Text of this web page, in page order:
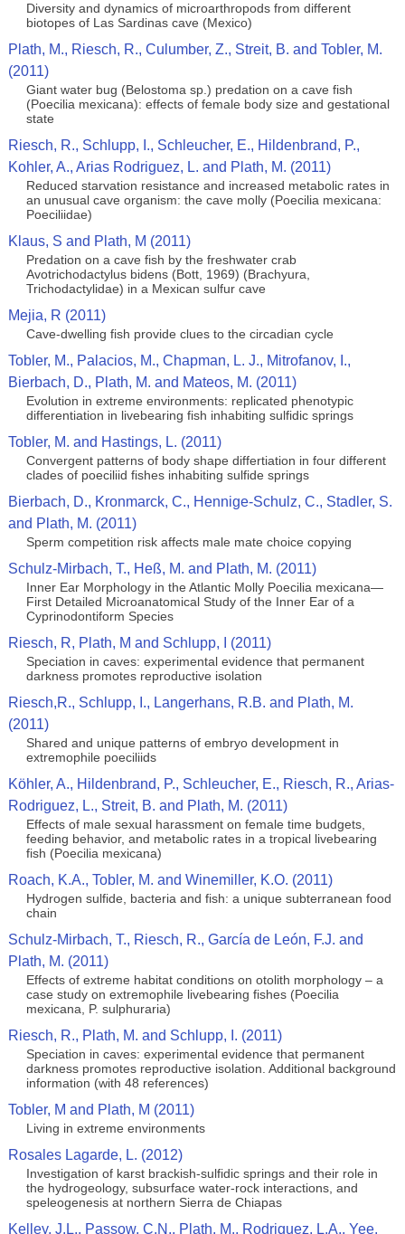
Diversity and dynamics of microarthropods from different
biotopes of Las Sardinas cave (Mexico)
Plath, M., Riesch, R., Culumber, Z., Streit, B. and Tobler, M.
(2011)
Giant water bug (Belostoma sp.) predation on a cave fish
(Poecilia mexicana): effects of female body size and gestational
state
Riesch, R., Schlupp, I., Schleucher, E., Hildenbrand, P.,
Kohler, A., Arias Rodriguez, L. and Plath, M. (2011)
Reduced starvation resistance and increased metabolic rates in
an unusual cave organism: the cave molly (Poecilia mexicana:
Poeciliidae)
Klaus, S and Plath, M (2011)
Predation on a cave fish by the freshwater crab
Avotrichodactylus bidens (Bott, 1969) (Brachyura,
Trichodactylidae) in a Mexican sulfur cave
Mejia, R (2011)
Cave-dwelling fish provide clues to the circadian cycle
Tobler, M., Palacios, M., Chapman, L. J., Mitrofanov, I.,
Bierbach, D., Plath, M. and Mateos, M. (2011)
Evolution in extreme environments: replicated phenotypic
differentiation in livebearing fish inhabiting sulfidic springs
Tobler, M. and Hastings, L. (2011)
Convergent patterns of body shape differtiation in four different
clades of poeciliid fishes inhabiting sulfide springs
Bierbach, D., Kronmarck, C., Hennige-Schulz, C., Stadler, S.
and Plath, M. (2011)
Sperm competition risk affects male mate choice copying
Schulz-Mirbach, T., Heß, M. and Plath, M. (2011)
Inner Ear Morphology in the Atlantic Molly Poecilia mexicana—
First Detailed Microanatomical Study of the Inner Ear of a
Cyprinodontiform Species
Riesch, R, Plath, M and Schlupp, I (2011)
Speciation in caves: experimental evidence that permanent
darkness promotes reproductive isolation
Riesch,R., Schlupp, I., Langerhans, R.B. and Plath, M.
(2011)
Shared and unique patterns of embryo development in
extremophile poeciliids
Köhler, A., Hildenbrand, P., Schleucher, E., Riesch, R., Arias-
Rodriguez, L., Streit, B. and Plath, M. (2011)
Effects of male sexual harassment on female time budgets,
feeding behavior, and metabolic rates in a tropical livebearing
fish (Poecilia mexicana)
Roach, K.A., Tobler, M. and Winemiller, K.O. (2011)
Hydrogen sulfide, bacteria and fish: a unique subterranean food
chain
Schulz-Mirbach, T., Riesch, R., García de León, F.J. and
Plath, M. (2011)
Effects of extreme habitat conditions on otolith morphology – a
case study on extremophile livebearing fishes (Poecilia
mexicana, P. sulphuraria)
Riesch, R., Plath, M. and Schlupp, I. (2011)
Speciation in caves: experimental evidence that permanent
darkness promotes reproductive isolation. Additional background
information (with 48 references)
Tobler, M and Plath, M (2011)
Living in extreme environments
Rosales Lagarde, L. (2012)
Investigation of karst brackish-sulfidic springs and their role in
the hydrogeology, subsurface water-rock interactions, and
speleogenesis at northern Sierra de Chiapas
Kelley, J.L., Passow, C.N., Plath, M., Rodriguez, L.A., Yee,